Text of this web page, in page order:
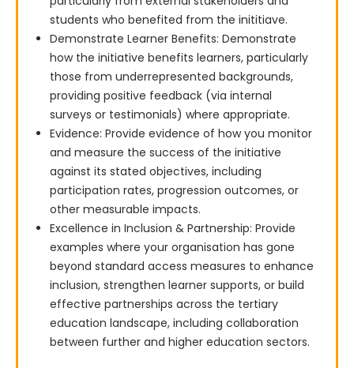
students who benefited from the inititiave.
Demonstrate Learner Benefits: Demonstrate
how the initiative benefits learners, particularly
those from underrepresented backgrounds,
providing positive feedback (via internal
surveys or testimonials) where appropriate.
Evidence: Provide evidence of how you monitor
and measure the success of the initiative
against its stated objectives, including
participation rates, progression outcomes, or
other measurable impacts.
Excellence in Inclusion & Partnership: Provide
examples where your organisation has gone
beyond standard access measures to enhance
inclusion, strengthen learner supports, or build
effective partnerships across the tertiary
education landscape, including collaboration
between further and higher education sectors.